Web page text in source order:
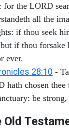
for the LORD
all the
if thou seek
if thou forsake
ever.
28:10 -
hath chosen
be
Old